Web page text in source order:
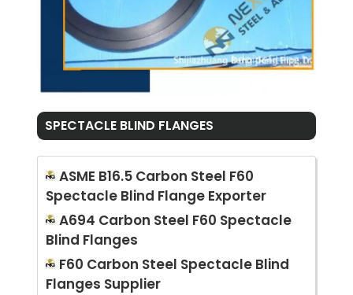
SPECTACLE BLIND FLANGES
ASME B16.5 Carbon Steel F60
Spectacle Blind Flange Exporter
A694 Carbon Steel F60 Spectacle
Blind Flanges
F60 Carbon Steel Spectacle Blind
Flanges Supplier